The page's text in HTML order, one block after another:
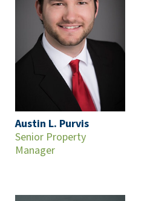
Austin L. Purvis
Senior Property
Manager